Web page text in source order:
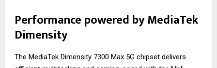
Performance powered by MediaTek
Dimensity
The MediaTek Dimensity 7300 Max 5G chipset delivers